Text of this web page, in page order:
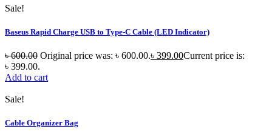
Sale!
Baseus Rapid Charge USB to Type-C Cable (LED Indicator)
৳600.00 Original price was: ৳ 600.00.৳ 399.00Current price is:
৳ 399.00.
Add to cart
Sale!
Cable Organizer Bag